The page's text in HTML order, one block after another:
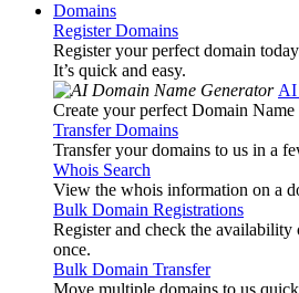
Domains
Register Domains
Register your perfect domain
It’s quick and easy.
AI
Create your perfect Domain Name
Transfer Domains
Transfer your domains to us in a
Whois Search
View the whois information on a
Bulk Domain Registrations
Register and check the
once.
Bulk Domain Transfer
Move multiple domains to us